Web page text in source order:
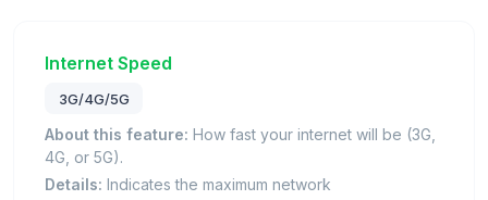
Internet Speed
3G/4G/5G
About this feature: How fast your internet will be (3G,
4G, or 5G).
Details: Indicates the maximum network